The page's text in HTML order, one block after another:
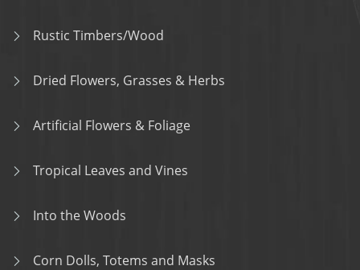
Rustic Timbers/Wood
Dried Flowers, Grasses & Herbs
Artificial Flowers & Foliage
Tropical Leaves and Vines
Into the Woods
Corn Dolls, Totems and Masks